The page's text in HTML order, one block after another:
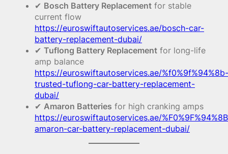
✔ Bosch Battery Replacement for stable
current flow
https://euroswiftautoservices.ae/bosch-car-
battery-replacement-dubai/
✔ Tuflong Battery Replacement for long-life
amp balance
https://euroswiftautoservices.ae/%f0%9f%94%8b-
trusted-tuflong-car-battery-replacement-
dubai/
✔ Amaron Batteries for high cranking amps
https://euroswiftautoservices.ae/
amaron-car-battery-replacement-dubai/